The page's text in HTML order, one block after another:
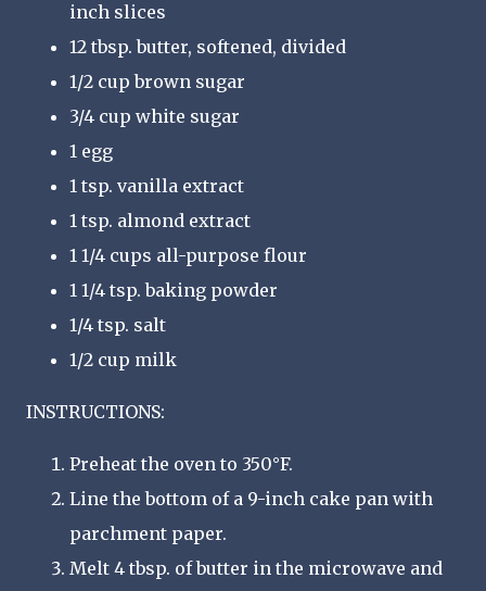
inch slices
12 tbsp. butter, softened, divided
1/2 cup brown sugar
3/4 cup white sugar
1 egg
1 tsp. vanilla extract
1 tsp. almond extract
1 1/4 cups all-purpose flour
1 1/4 tsp. baking powder
1/4 tsp. salt
1/2 cup milk
INSTRUCTIONS:
Preheat the oven to 350°F.
Line the bottom of a 9-inch cake pan with
parchment paper.
Melt 4 tbsp. of butter in the microwave and